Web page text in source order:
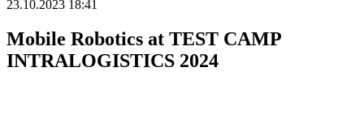
23.10.2023 18:41
Mobile Robotics at TEST CAMP
INTRALOGISTICS 2024